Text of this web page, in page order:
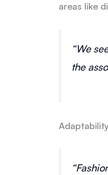
areas like
“We
the